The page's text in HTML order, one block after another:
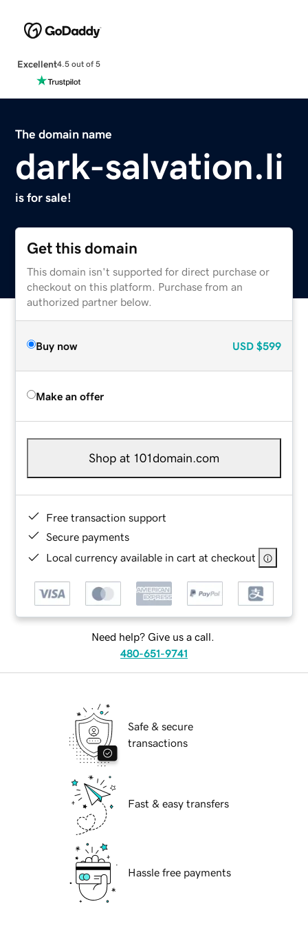
Excellent4.5 out of 5
The domain name
dark-salvation.li
is for sale!
Get this domain
This domain isn't supported for direct purchase or
checkout on this platform. Purchase from an
authorized partner below.
Buy now USD $599
Make an offer
Shop at 101domain.com
Free transaction support
Secure payments
Local currency available in cart at checkout
Need help? Give us a call.
480-651-9741
Safe & secure
transactions
Fast & easy transfers
Hassle free payments